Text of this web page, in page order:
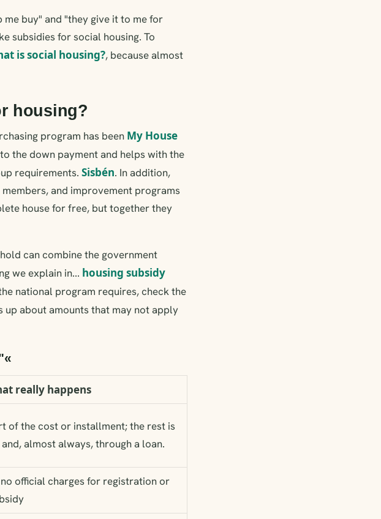
buy" and "they give it to me for
subsidies for social housing. To
is social housing?, because almost
housing?
program has been My House
the down payment and helps with the
requirements. Sisbén. In addition,
and improvement programs
house for free, but together they
can combine the government
we explain in... housing subsidy
national program requires, check the
up about amounts that may not apply
really happens
of the cost or installment; the rest is
almost always, through a loan.
official charges for registration or